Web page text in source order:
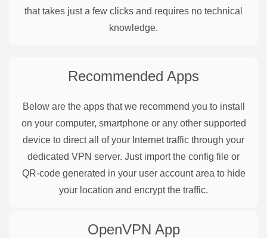
that takes just a few clicks and requires no technical
knowledge.
Recommended Apps
Below are the apps that we recommend you to install
on your computer, smartphone or any other supported
device to direct all of your Internet traffic through your
dedicated VPN server. Just import the config file or
QR-code generated in your user account area to hide
your location and encrypt the traffic.
OpenVPN App